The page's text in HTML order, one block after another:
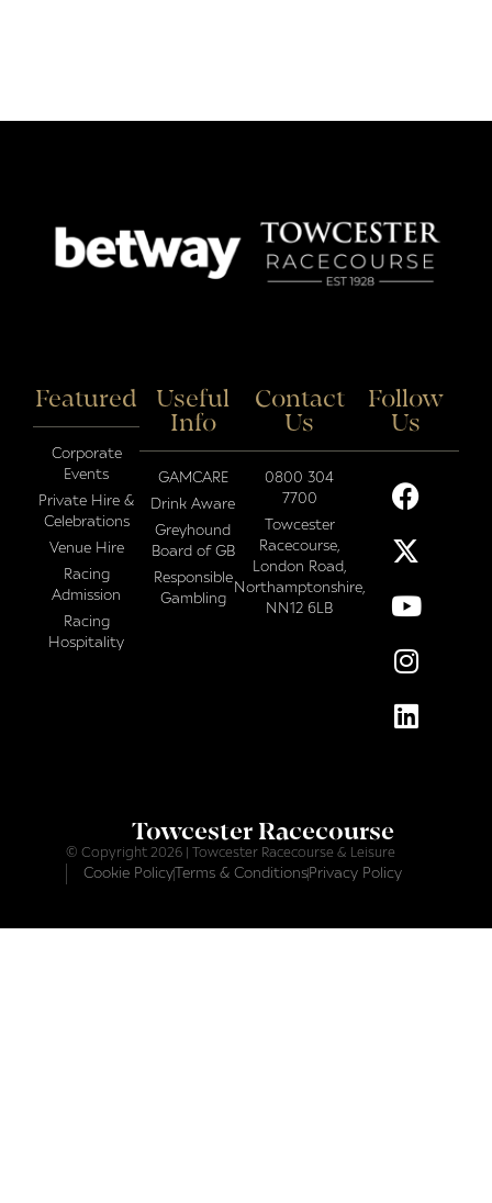
Featured
Corporate
Events
Private Hire &
Celebrations
Venue Hire
Racing
Admission
Racing
Hospitality
Useful
Info
GAMCARE
Drink Aware
Greyhound
Board of GB
Responsible
Gambling
Contact
Us
0800 304
7700
Towcester
Racecourse,
London Road,
Northamptonshire,
NN12 6LB
Follow
Us
Towcester Racecourse
© Copyright 2026 | Towcester Racecourse & Leisure
Cookie Policy Terms & Conditions Privacy Policy